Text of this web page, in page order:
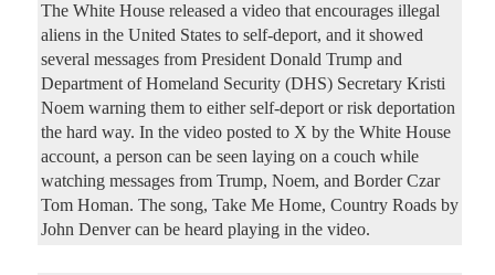
The White House released a video that encourages illegal
aliens in the United States to self-deport, and it showed
several messages from President Donald Trump and
Department of Homeland Security (DHS) Secretary Kristi
Noem warning them to either self-deport or risk deportation
the hard way. In the video posted to X by the White House
account, a person can be seen laying on a couch while
watching messages from Trump, Noem, and Border Czar
Tom Homan. The song, Take Me Home, Country Roads by
John Denver can be heard playing in the video.